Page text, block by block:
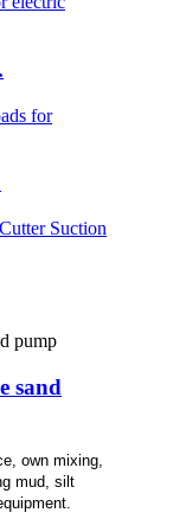
sand
own mixing,
mud, silt